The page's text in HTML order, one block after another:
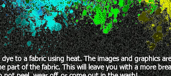
to a fabric using heat. The images and graphics
part of the fabric. This will leave you with a more